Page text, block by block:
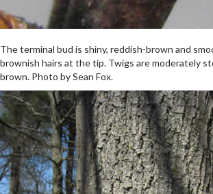
The terminal bud is shiny, reddish-brown and
brownish hairs at the tip. Twigs are moderately
brown. Photo by Sean Fox.